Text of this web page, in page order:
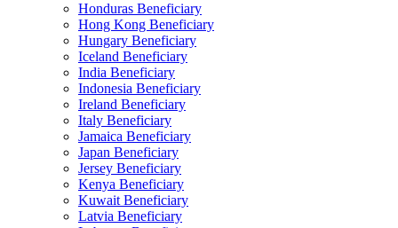
Honduras Beneficiary
Hong Kong Beneficiary
Hungary Beneficiary
Iceland Beneficiary
India Beneficiary
Indonesia Beneficiary
Ireland Beneficiary
Italy Beneficiary
Jamaica Beneficiary
Japan Beneficiary
Jersey Beneficiary
Kenya Beneficiary
Kuwait Beneficiary
Latvia Beneficiary